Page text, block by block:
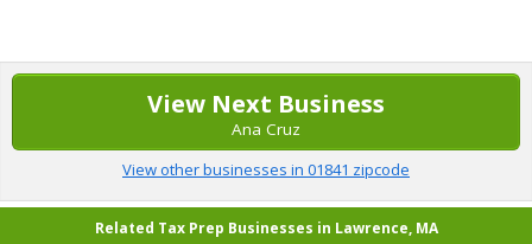
View Next Business
Ana Cruz
View other businesses in 01841 zipcode
Related Tax Prep Businesses in Lawrence, MA